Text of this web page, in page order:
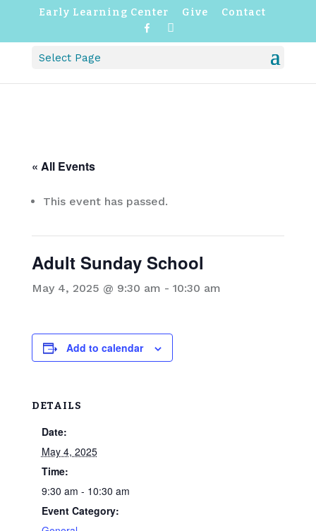
Early Learning Center Give
Contact
o
r
Select Page
« All Events
This event has passed.
Adult Sunday School
May 4, 2025 @ 9:30 am - 10:30 am
Add to calendar
DETAILS
Date:
May 4, 2025
Time:
9:30 am - 10:30 am
Event Category: